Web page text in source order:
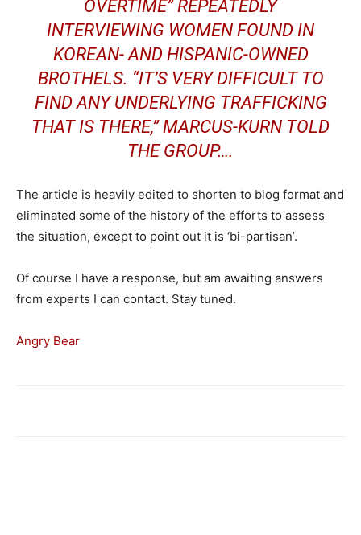
OVERTIME” REPEATEDLY
INTERVIEWING WOMEN FOUND IN
KOREAN- AND HISPANIC-OWNED
BROTHELS. “IT’S VERY DIFFICULT TO
FIND ANY UNDERLYING TRAFFICKING
THAT IS THERE,” MARCUS-KURN TOLD
THE GROUP….
The article is heavily edited to shorten to blog format and
eliminated some of the history of the efforts to assess
the situation, except to point out it is ‘bi-partisan’.
Of course I have a response, but am awaiting answers
from experts I can contact. Stay tuned.
Angry Bear